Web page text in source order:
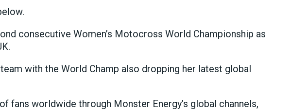
consecutive Women’s Motocross World Championship as
with the World Champ also dropping her latest global
fans worldwide through Monster Energy’s global channels,